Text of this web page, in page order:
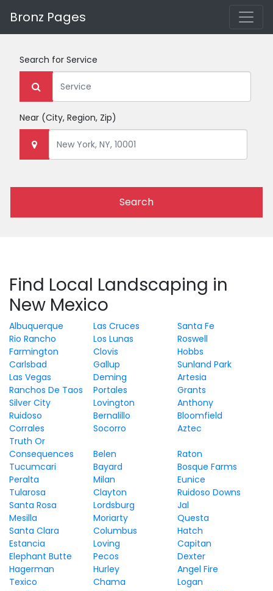
Bronz Pages
Search for Service
Near (City, Region, Zip)
Search
Find Local Landscaping in
New Mexico
Albuquerque Las Cruces
Santa Fe
Rio Rancho
Los Lunas
Roswell
Farmington
Clovis
Hobbs
Carlsbad
Gallup
Sunland Park
Las Vegas
Deming
Artesia
Ranchos De Taos
Portales
Grants
Silver City
Lovington
Anthony
Ruidoso
Bernalillo
Bloomfield
Corrales
Socorro
Aztec
Truth Or
Consequences
Belen
Raton
Tucumcari
Bayard
Bosque Farms
Peralta
Milan
Eunice
Tularosa
Clayton
Ruidoso Downs
Santa Rosa
Lordsburg
Jal
Mesilla
Moriarty
Questa
Santa Clara
Columbus
Hatch
Estancia
Loving
Capitan
Elephant Butte
Pecos
Dexter
Hagerman
Hurley
Angel Fire
Texico
Chama
Logan